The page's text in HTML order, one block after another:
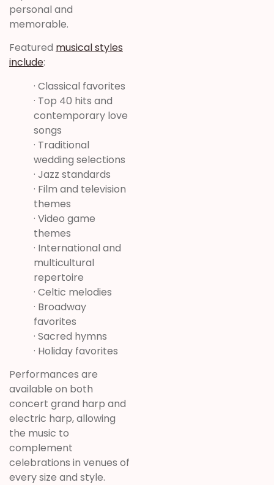
personal and
memorable.
Featured musical styles
include:
· Classical favorites
· Top 40 hits and
contemporary love
songs
· Traditional
wedding selections
· Jazz standards
· Film and television
themes
· Video game
themes
· International and
multicultural
repertoire
· Celtic melodies
· Broadway
favorites
· Sacred hymns
· Holiday favorites
Performances are
available on both
concert grand harp and
electric harp, allowing
the music to
complement
celebrations in venues of
every size and style.